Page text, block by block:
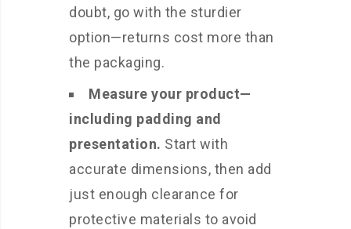
doubt, go with the sturdier
option—returns cost more than
the packaging.
Measure your product—
including padding and
presentation. Start with
accurate dimensions, then add
just enough clearance for
protective materials to avoid